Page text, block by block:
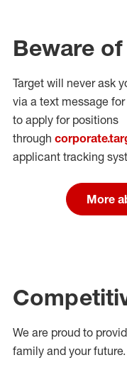
Beware
Target will never ask
via a text message
to apply for positions
through
applicant tracking
More
We are proud to
family and your future.